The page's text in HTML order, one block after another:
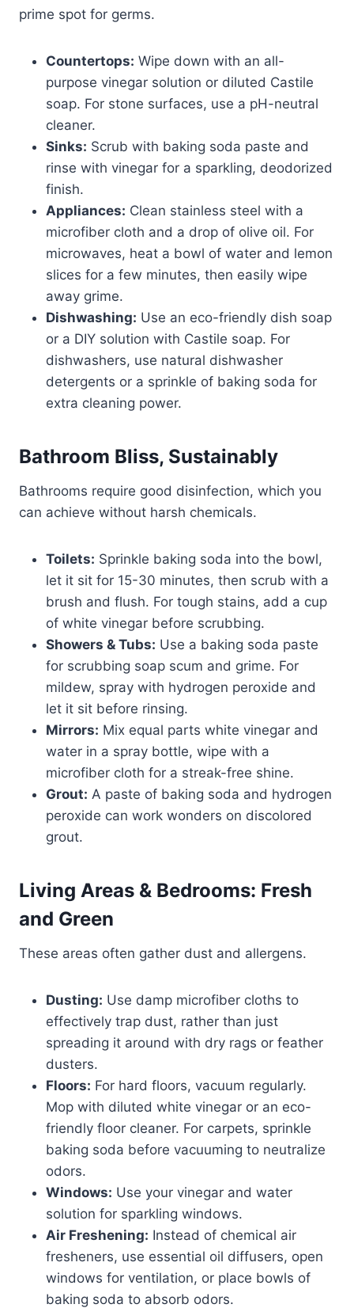
prime spot for germs.
Countertops: Wipe down with an all-
purpose vinegar solution or diluted Castile
soap. For stone surfaces, use a pH-neutral
cleaner.
Sinks: Scrub with baking soda paste and
rinse with vinegar for a sparkling, deodorized
finish.
Appliances: Clean stainless steel with a
microfiber cloth and a drop of olive oil. For
microwaves, heat a bowl of water and lemon
slices for a few minutes, then easily wipe
away grime.
Dishwashing: Use an eco-friendly dish soap
or a DIY solution with Castile soap. For
dishwashers, use natural dishwasher
detergents or a sprinkle of baking soda for
extra cleaning power.
Bathroom Bliss, Sustainably
Bathrooms require good disinfection, which you
can achieve without harsh chemicals.
Toilets: Sprinkle baking soda into the bowl,
let it sit for 15-30 minutes, then scrub with a
brush and flush. For tough stains, add a cup
of white vinegar before scrubbing.
Showers & Tubs: Use a baking soda paste
for scrubbing soap scum and grime. For
mildew, spray with hydrogen peroxide and
let it sit before rinsing.
Mirrors: Mix equal parts white vinegar and
water in a spray bottle, wipe with a
microfiber cloth for a streak-free shine.
Grout: A paste of baking soda and hydrogen
peroxide can work wonders on discolored
grout.
Living Areas & Bedrooms: Fresh
and Green
These areas often gather dust and allergens.
Dusting: Use damp microfiber cloths to
effectively trap dust, rather than just
spreading it around with dry rags or feather
dusters.
Floors: For hard floors, vacuum regularly.
Mop with diluted white vinegar or an eco-
friendly floor cleaner. For carpets, sprinkle
baking soda before vacuuming to neutralize
odors.
Windows: Use your vinegar and water
solution for sparkling windows.
Air Freshening: Instead of chemical air
fresheners, use essential oil diffusers, open
windows for ventilation, or place bowls of
baking soda to absorb odors.